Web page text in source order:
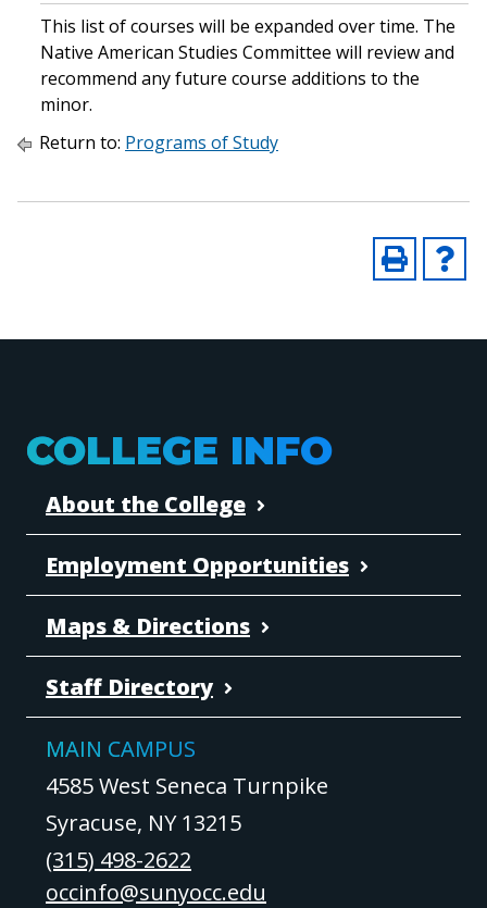
This list of courses will be expanded over time. The
Native American Studies Committee will review and
recommend any future course additions to the
minor.
Return to: Programs of Study
COLLEGE INFO
About the College
Employment Opportunities
Maps & Directions
Staff Directory
MAIN CAMPUS
4585 West Seneca Turnpike
Syracuse, NY 13215
(315) 498-2622
occinfo@sunyocc.edu